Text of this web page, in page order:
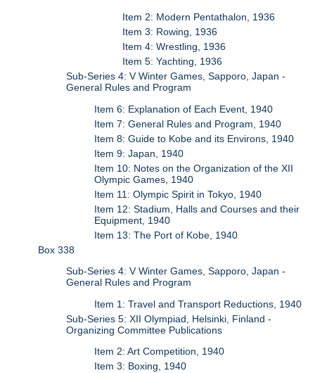
Item 2: Modern Pentathalon, 1936
Item 3: Rowing, 1936
Item 4: Wrestling, 1936
Item 5: Yachting, 1936
Sub-Series 4: V Winter Games, Sapporo, Japan -
General Rules and Program
Item 6: Explanation of Each Event, 1940
Item 7: General Rules and Program, 1940
Item 8: Guide to Kobe and its Environs, 1940
Item 9: Japan, 1940
Item 10: Notes on the Organization of the XII
Olympic Games, 1940
Item 11: Olympic Spirit in Tokyo, 1940
Item 12: Stadium, Halls and Courses and their
Equipment, 1940
Item 13: The Port of Kobe, 1940
Box 338
Sub-Series 4: V Winter Games, Sapporo, Japan -
General Rules and Program
Item 1: Travel and Transport Reductions, 1940
Sub-Series 5: XII Olympiad, Helsinki, Finland -
Organizing Committee Publications
Item 2: Art Competition, 1940
Item 3: Boxing, 1940